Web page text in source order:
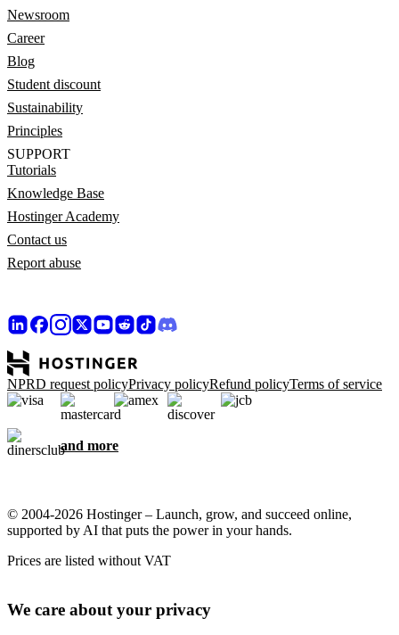
Newsroom
Career
Blog
Student discount
Sustainability
Principles
SUPPORT
Tutorials
Knowledge Base
Hostinger Academy
Contact us
Report abuse
NPRD request policyPrivacy policyRefund policyTerms of service
and more
© 2004-2026 Hostinger – Launch, grow, and succeed online,
supported by AI that puts the power in your hands.
Prices are listed without VAT
We care about your privacy